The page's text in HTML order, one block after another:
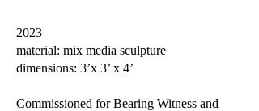
2023
material: mix media sculpture
dimensions: 3’x 3’ x 4’
Commissioned for Bearing Witness and